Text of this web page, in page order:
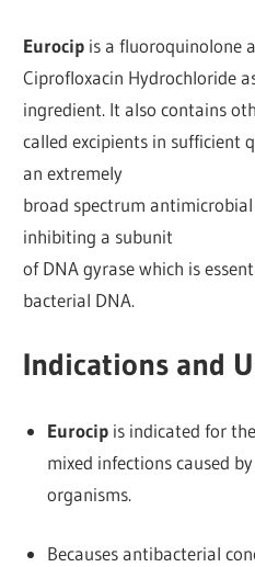
Eurocip is a fluoroquinolone
Ciprofloxacin Hydrochloride
ingredient. It also contains
called excipients in sufficient
an extremely
broad spectrum
inhibiting a subunit
of DNA gyrase which is
bacterial DNA.
Indications and
Eurocipis indicated for
mixed infections caused
organisms.
Becauses antibacterial